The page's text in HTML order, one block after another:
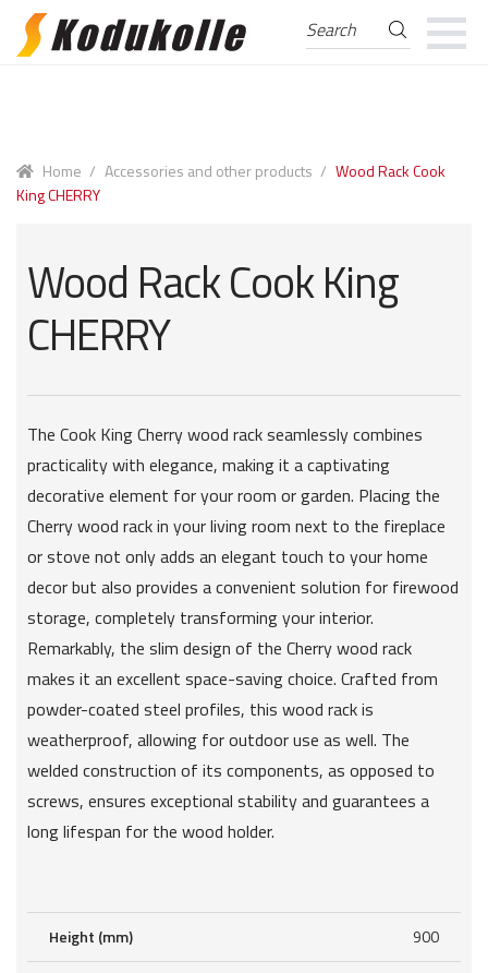
Skip
Skip
Search
for:
Search
Home / Accessories and other products / Wood Rack Cook
King CHERRY
Wood Rack Cook King
CHERRY
The Cook King Cherry wood rack seamlessly combines
practicality with elegance, making it a captivating
decorative element for your room or garden. Placing the
Cherry wood rack in your living room next to the fireplace
or stove not only adds an elegant touch to your home
decor but also provides a convenient solution for firewood
storage, completely transforming your interior.
Remarkably, the slim design of the Cherry wood rack
makes it an excellent space-saving choice. Crafted from
powder-coated steel profiles, this wood rack is
weatherproof, allowing for outdoor use as well. The
welded construction of its components, as opposed to
screws, ensures exceptional stability and guarantees a
long lifespan for the wood holder.
Height (mm) 900